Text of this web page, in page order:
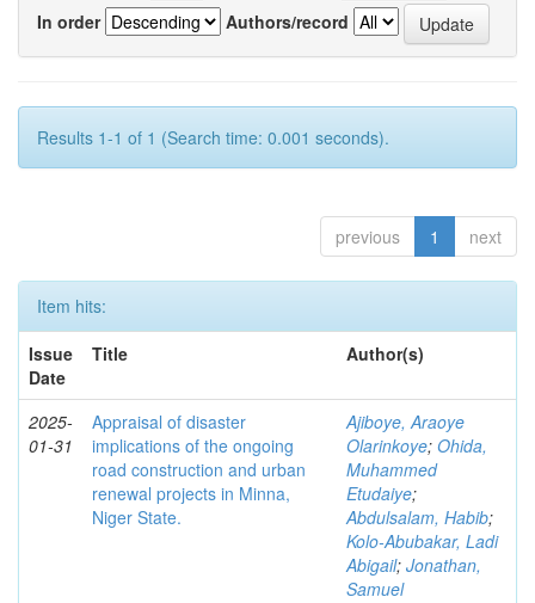
In order
Authors/record
Results 1-1 of 1 (Search time: 0.001 seconds).
previous 1 next
Item hits:
Issue
Date
Title Author(s)
2025-
01-31
Appraisal of disaster
implications of the ongoing
road construction and urban
renewal projects in Minna,
Niger State.
Ajiboye, Araoye
Olarinkoye; Ohida,
Muhammed
Etudaiye;
Abdulsalam, Habib;
Kolo-Abubakar, Ladi
Abigail; Jonathan,
Samuel